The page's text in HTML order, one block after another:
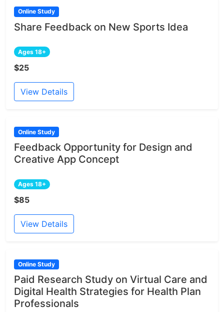
Online Study
Share Feedback on New Sports Idea
Ages 18+
$25
View Details
Online Study
Feedback Opportunity for Design and
Creative App Concept
Ages 18+
$85
View Details
Online Study
Paid Research Study on Virtual Care and
Digital Health Strategies for Health Plan
Professionals